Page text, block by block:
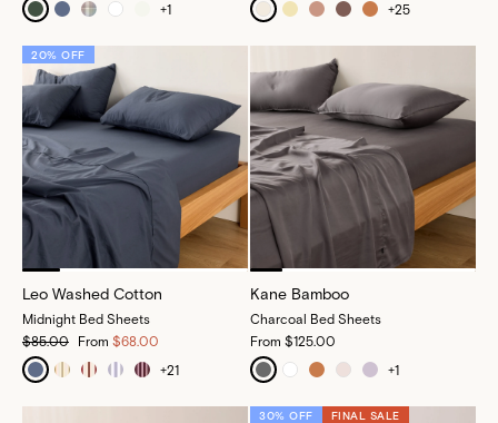
+1
+25
20% OFF
Leo Washed Cotton
Midnight Bed Sheets
$85.00
From $68.00
+21
Kane Bamboo
Charcoal Bed Sheets
From $125.00
+1
30% OFF FINAL SALE